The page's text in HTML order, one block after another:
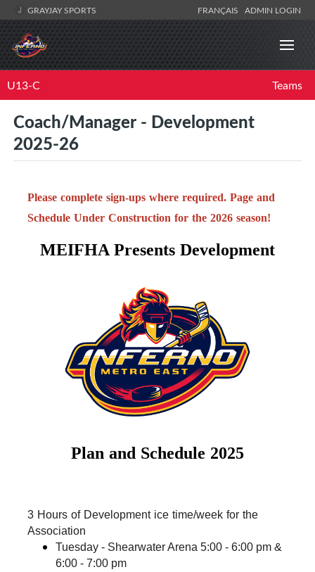
GRAYJAY SPORTS FRANÇAIS ADMIN LOGIN
U13-C Teams
Coach/Manager - Development
2025-26
Please complete sign-ups where required. Page and
Schedule Under Construction for the 2026 season!
MEIFHA Presents Development
Plan and Schedule 2025
3 Hours of Development ice time/week for the
Association
Tuesday - Shearwater Arena 5:00 - 6:00 pm &
6:00 - 7:00 pm